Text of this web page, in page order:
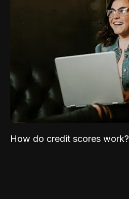
How do credit scores work?